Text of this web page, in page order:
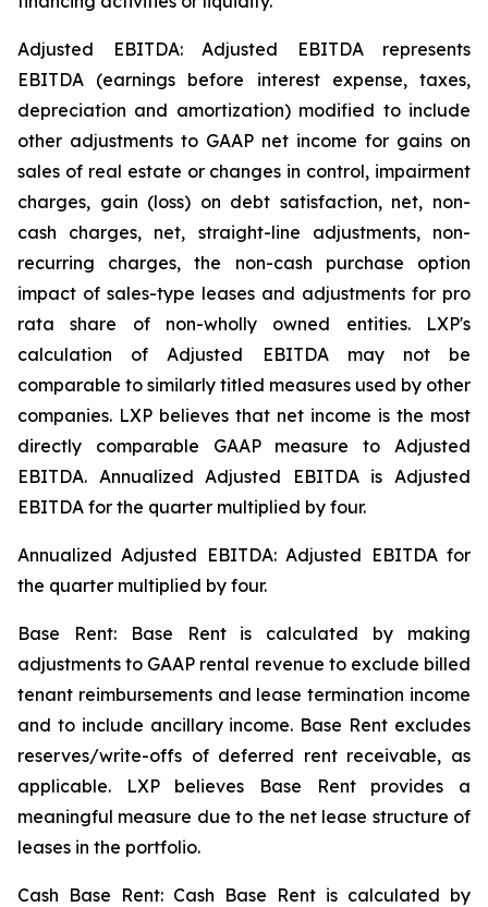
Adjusted EBITDA: Adjusted EBITDA represents
EBITDA (earnings before interest expense, taxes,
depreciation and amortization) modified to include
other adjustments to GAAP net income for gains on
sales of real estate or changes in control, impairment
charges, gain (loss) on debt satisfaction, net, non-
cash charges, net, straight-line adjustments, non-
recurring charges, the non-cash purchase option
impact of sales-type leases and adjustments for pro
rata share of non-wholly owned entities. LXP's
calculation of Adjusted EBITDA may not be
comparable to similarly titled measures used by other
companies. LXP believes that net income is the most
directly comparable GAAP measure to Adjusted
EBITDA. Annualized Adjusted EBITDA is Adjusted
EBITDA for the quarter multiplied by four.
Annualized Adjusted EBITDA: Adjusted EBITDA for
the quarter multiplied by four.
Base Rent: Base Rent is calculated by making
adjustments to GAAP rental revenue to exclude billed
tenant reimbursements and lease termination income
and to include ancillary income. Base Rent excludes
reserves/write-offs of deferred rent receivable, as
applicable. LXP believes Base Rent provides a
meaningful measure due to the net lease structure of
leases in the portfolio.
Cash Base Rent: Cash Base Rent is calculated by